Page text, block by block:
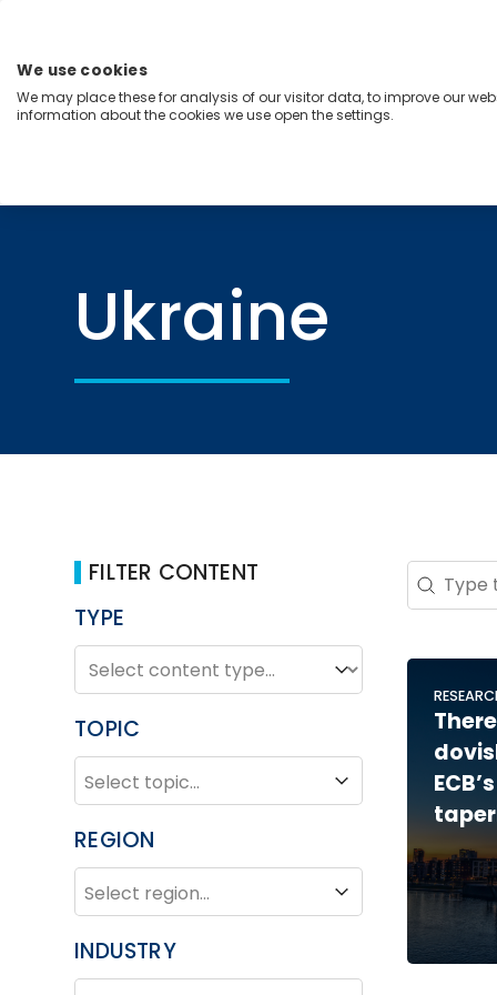
content
Menu
Industries Regions
Ukraine
FILTER CONTENT
TYPE
TYPE
Type
TOPIC
TOPIC
Topic
REGION
REGION
Region
INDUSTRY
Search
Search
We use cookies
We may place these for analysis of our visitor data, to improve our
information about the cookies we use open the settings.